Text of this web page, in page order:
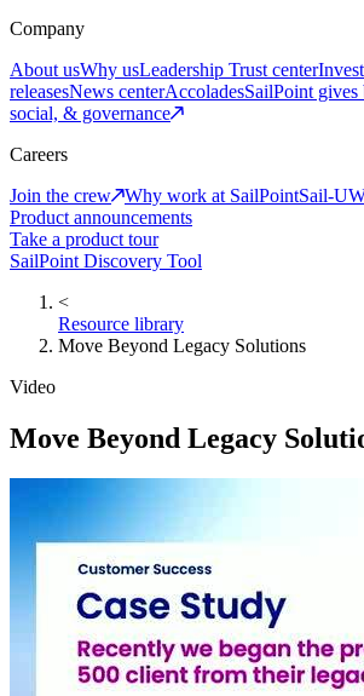
Company
About usWhy usLeadership Trust center
releasesNews centerAccoladesSailPoint gives
social, & governance
Careers
Join the crew
Why work at SailPointSail-U
Product announcements
Take a product tour
SailPoint Discovery Tool
<
Resource library
Move Beyond Legacy Solutions
Video
Move Beyond Legacy